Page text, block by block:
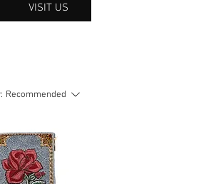
VISIT US
Recommended